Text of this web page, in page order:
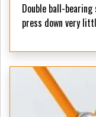
Double ball-
press down very